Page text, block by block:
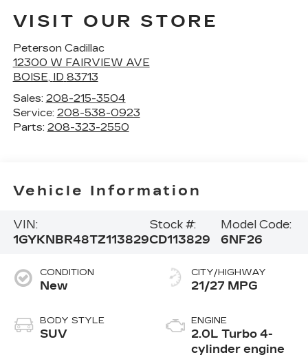
VISIT OUR STORE
Peterson Cadillac
12300 W FAIRVIEW AVE
BOISE, ID 83713
Sales: 208-215-3504
Service: 208-538-0923
Parts: 208-323-2550
Vehicle Information
VIN:
1GYKNBR48TZ113829
Stock #:
CD113829
Model Code:
6NF26
CONDITION
New
BODY STYLE
SUV
CITY/HIGHWAY
21/27 MPG
ENGINE
2.0L Turbo 4-
cylinder engine